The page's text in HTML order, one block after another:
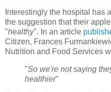
Interestingly the hospital has
the suggestion that their apple
"healthy". In an article
Citizen, Frances
Nutrition and Food Services
"So we're not saying
healthier"